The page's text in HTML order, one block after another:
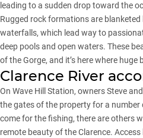
leading to a sudden drop toward the
Rugged rock formations are
waterfalls, which lead way to
deep pools and open waters. These
of the Gorge, and it’s here where huge
Clarence River
On Wave Hill Station, owners Steve
the gates of the property for a
come for the fishing, there are others
remote beauty of the Clarence.